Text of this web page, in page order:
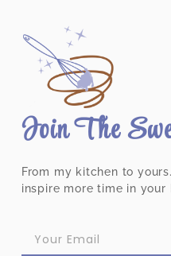
Join The
From my kitchen to
inspire more time in your